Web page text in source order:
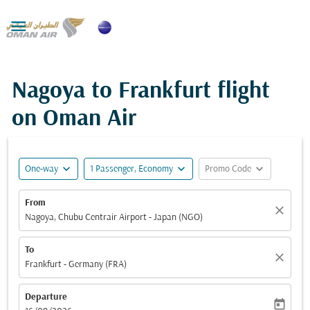

Nagoya to Frankfurt flight
on Oman Air
One-way expand_more 1 Passenger, Economy expand_more Promo Code expand_more
From
Nagoya, Chubu Centrair Airport - Japan (NGO)
close
To
Frankfurt - Germany (FRA)
close
Departure
today